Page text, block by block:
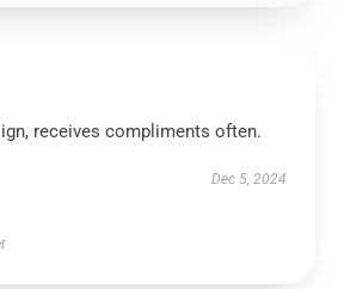
receives compliments often.
Dec 5, 2024